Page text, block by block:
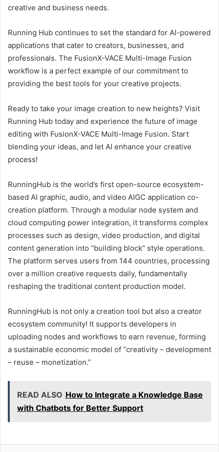
creative and business needs.
Running Hub continues to set the standard for AI-powered
applications that cater to creators, businesses, and
professionals. The FusionX-VACE Multi-Image Fusion
workflow is a perfect example of our commitment to
providing the best tools for your creative projects.
Ready to take your image creation to new heights? Visit
Running Hub today and experience the future of image
editing with FusionX-VACE Multi-Image Fusion. Start
blending your ideas, and let AI enhance your creative
process!
RunningHub is the world’s first open-source ecosystem-
based AI graphic, audio, and video AIGC application co-
creation platform. Through a modular node system and
cloud computing power integration, it transforms complex
processes such as design, video production, and digital
content generation into “building block” style operations.
The platform serves users from 144 countries, processing
over a million creative requests daily, fundamentally
reshaping the traditional content production model.
RunningHub is not only a creation tool but also a creator
ecosystem community! It supports developers in
uploading nodes and workflows to earn revenue, forming
a sustainable economic model of “creativity – development
– reuse – monetization.”
READ ALSO How to Integrate a Knowledge Base
with Chatbots for Better Support